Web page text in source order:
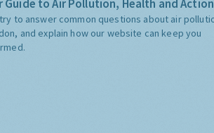
Guide to Air Pollution, Health and
to answer common questions about air
and explain how our website can keep you